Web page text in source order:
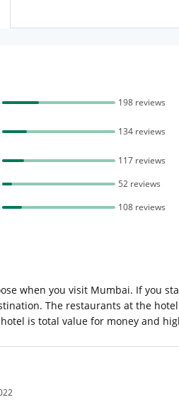
198 reviews
134 reviews
117 reviews
52 reviews
108 reviews
when you visit Mumbai. If you
The restaurants at the
is total value for money and